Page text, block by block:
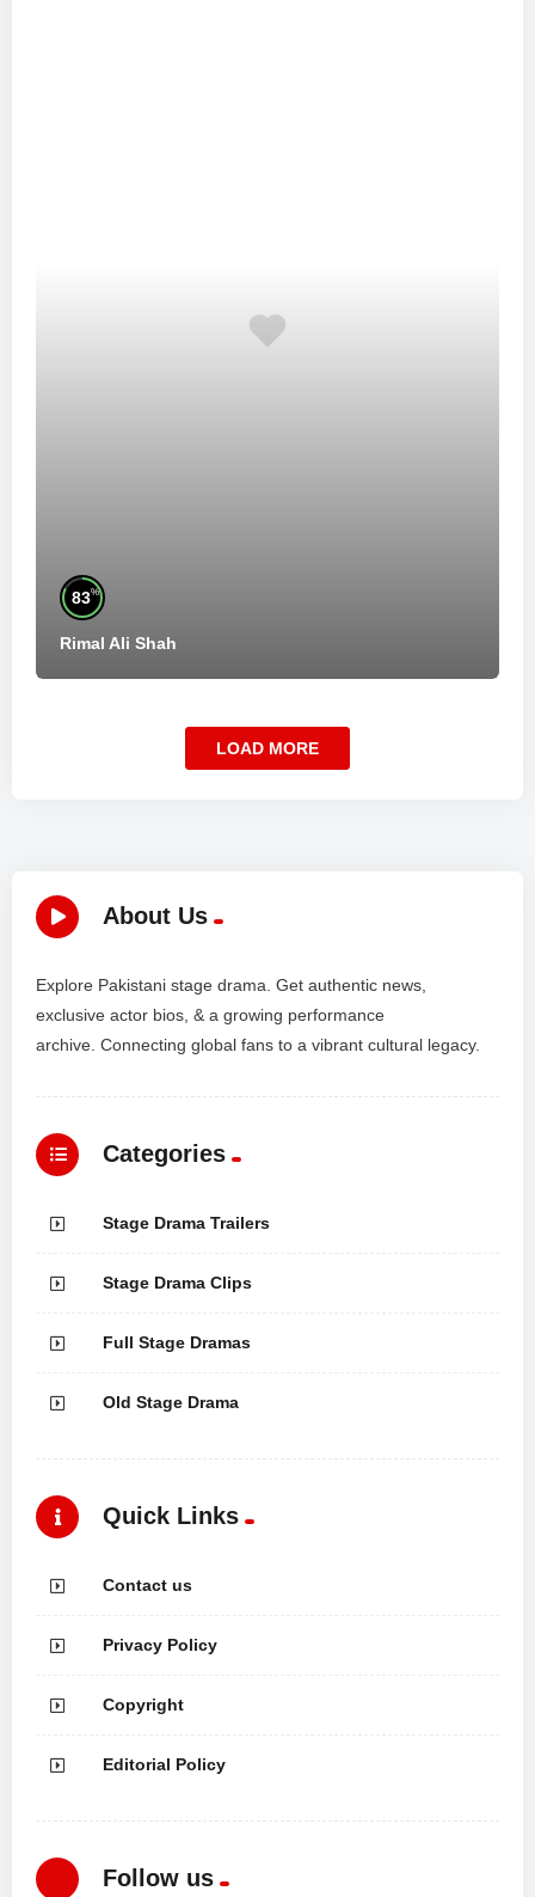
83%
Rimal Ali Shah
LOAD MORE
About Us
Explore Pakistani stage drama. Get authentic news,
exclusive actor bios, & a growing performance
archive. Connecting global fans to a vibrant cultural legacy.
Categories
Stage Drama Trailers
Stage Drama Clips
Full Stage Dramas
Old Stage Drama
Quick Links
Contact us
Privacy Policy
Copyright
Editorial Policy
Follow us